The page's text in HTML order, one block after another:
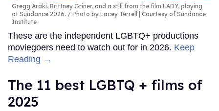
Gregg Araki, Brittney Griner, and a still from the film LADY, playing
at Sundance 2026.
Photo by Lacey Terrell | Courtesy of Sundance
Institute
These are the independent LGBTQ+ productions
moviegoers need to watch out for in 2026. Keep
Reading →
The 11 best LGBTQ + films of
2025